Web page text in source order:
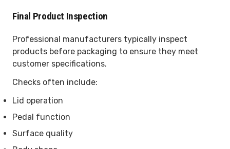
Final Product Inspection
Professional manufacturers typically inspect
products before packaging to ensure they meet
customer specifications.
Checks often include:
Lid operation
Pedal function
Surface quality